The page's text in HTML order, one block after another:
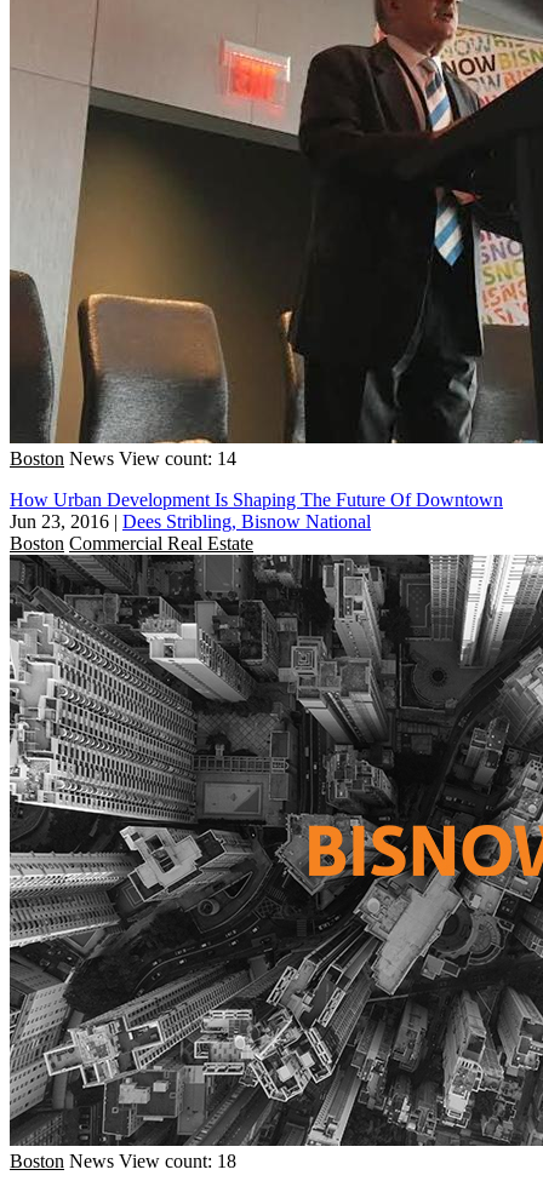
Boston News View count: 14
How Urban Development Is Shaping The Future Of Downtown
Jun 23, 2016 | Dees Stribling, Bisnow National
Boston Commercial Real Estate
Boston News View count: 18